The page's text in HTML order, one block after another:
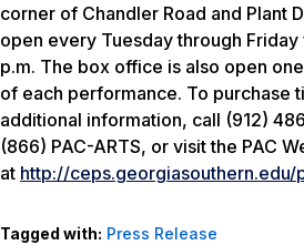
corner of Chandler Road and Plant
open every Tuesday through Friday
p.m. The box office is also open
of each performance. To purchase
additional information, call (912)
(866) PAC-ARTS, or visit the PAC
at http://ceps.georgiasouthern.edu/
Tagged with: Press Release